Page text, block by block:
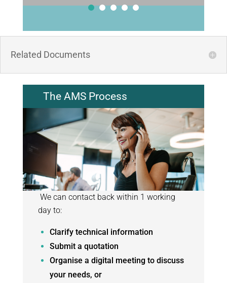
Related Documents
The AMS Process
We can contact back within 1 working
day to:
Clarify technical information
Submit a quotation
Organise a digital meeting to discuss
your needs, or